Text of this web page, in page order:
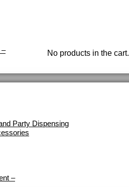
No products in the cart.
–
Party Dispensing
–